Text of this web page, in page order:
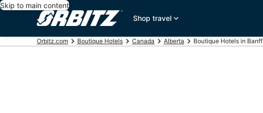
Skip to main content
Shop travel
Orbitz.com Boutique Hotels Canada Alberta Boutique Hotels in Banff